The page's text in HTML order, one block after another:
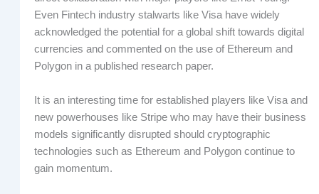
Even Fintech industry stalwarts like Visa have widely
acknowledged the potential for a global shift towards digital
currencies and commented on the use of Ethereum and
Polygon in a published research paper.
It is an interesting time for established players like Visa and
new powerhouses like Stripe who may have their business
models significantly disrupted should cryptographic
technologies such as Ethereum and Polygon continue to
gain momentum.